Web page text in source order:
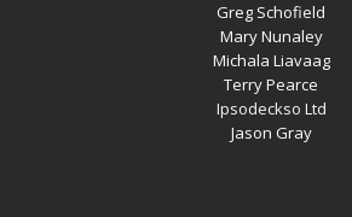
Greg Schofield
Mary Nunaley
Michala Liavaag
Terry Pearce
Ipsodeckso Ltd
Jason Gray